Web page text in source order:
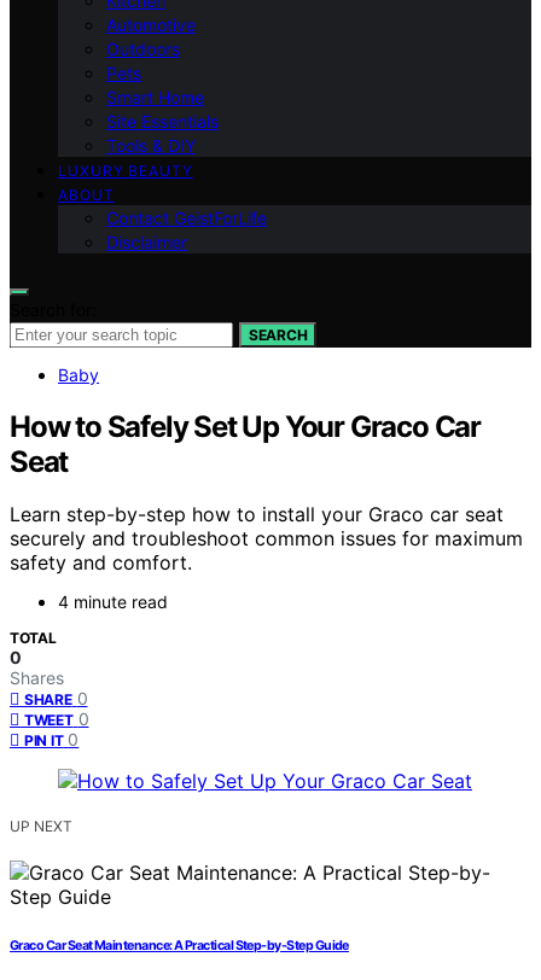
Automotive
Outdoors
Pets
Smart Home
Site Essentials
Tools & DIY
LUXURY BEAUTY
ABOUT
Contact GeistForLife
Disclaimer
SEARCH
Baby
How to Safely Set Up Your Graco Car
Seat
Learn step-by-step how to install your Graco car seat
securely and troubleshoot common issues for maximum
safety and comfort.
4 minute read
TOTAL
0
Shares
SHARE 0
TWEET 0
PIN IT 0
UP NEXT
Graco Car Seat Maintenance: A Practical Step-by-Step Guide